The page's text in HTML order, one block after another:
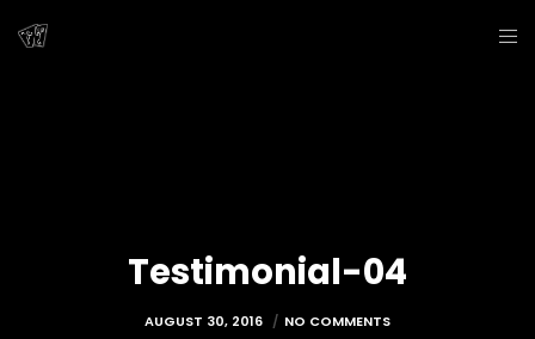
Testimonial-04
AUGUST 30, 2016 NO COMMENTS